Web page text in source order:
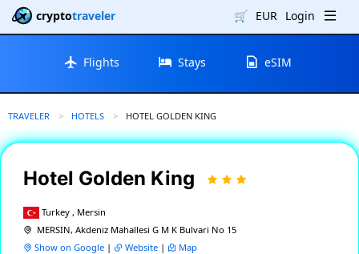
cryptotraveler 🛒 EUR Login
Flights Stays eSIM
TRAVELER HOTELS CURRENT:
HOTEL GOLDEN KING
Hotel Golden King
Turkey , Mersin
MERSIN, Akdeniz Mahallesi G M K Bulvari No 15
Show on Google | Website | Map